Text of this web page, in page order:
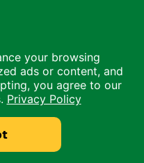
your browsing
ads or content, and
you agree to our
Privacy Policy